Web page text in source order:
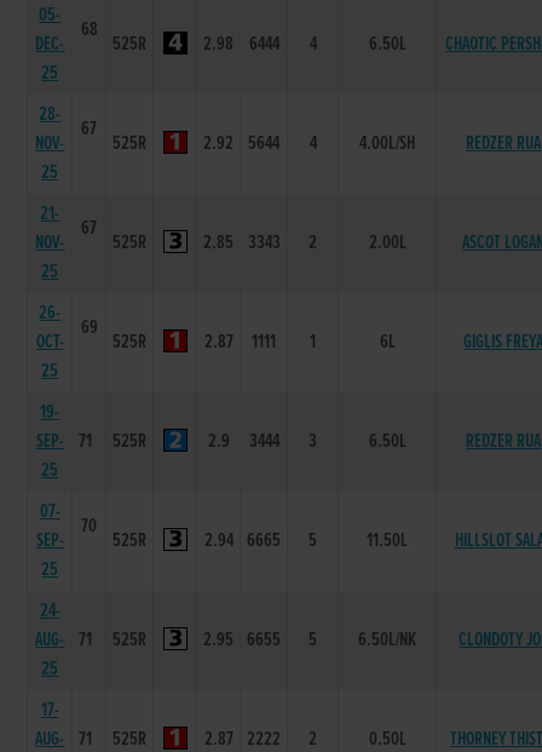
05-
DEC-
25
68
525R 2.98 6444 4 6.50L CHAOTIC
28-
NOV-
25
67
525R 2.92 5644 4 4.00L/SH REDZER RUA
21-
NOV-
25
67
525R 2.85 3343 2 2.00L ASCOT
26-
OCT-
25
69
525R 2.87 1111 1 6L GIGLIS
19-
SEP-
25
71 525R 2.9 3444 3 6.50L REDZER RUA
07-
SEP-
25
70
525R 2.94 6665 5 11.50L HILLSLOT
24-
AUG-
25
71 525R 2.95 6655 5 6.50L/NK CLONDOTY
17-
AUG-
71 525R 2.87 2222 2 0.50L THORNEY